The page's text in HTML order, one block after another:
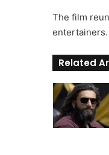
The film
entertainers.
Related